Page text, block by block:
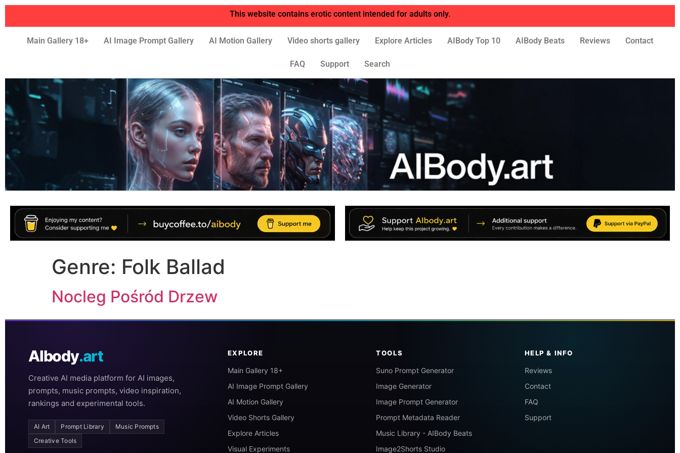
This website contains erotic content intended for adults only.
Main Gallery 18+ AI Image Prompt Gallery AI Motion Gallery Video shorts gallery Explore Articles AIBody Top 10 AIBody Beats Reviews Contact
FAQ Support Search
Genre: Folk Ballad
Nocleg Pośród Drzew
AIbody.art
Creative AI media platform for AI images,
prompts, music prompts, video inspiration,
rankings and experimental tools.
AI Art Prompt Library
Music Prompts
Creative Tools
EXPLORE
Main Gallery 18+
AI Image Prompt Gallery
AI Motion Gallery
Video Shorts Gallery
Explore Articles
Visual Experiments
TOOLS
Suno Prompt Generator
Image Generator
Image Prompt Generator
Prompt Metadata Reader
Music Library - AIBody Beats
Image2Shorts Studio
HELP & INFO
Reviews
Contact
FAQ
Support